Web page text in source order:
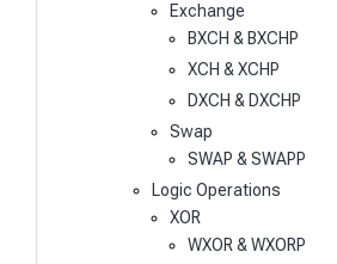
Exchange
BXCH & BXCHP
XCH & XCHP
DXCH & DXCHP
Swap
SWAP & SWAPP
Logic Operations
XOR
WXOR & WXORP